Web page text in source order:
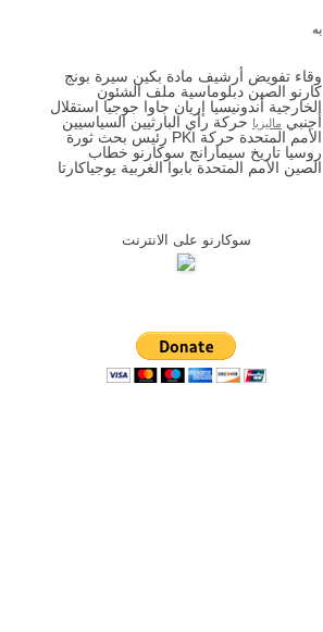
به
وقاء تفويض أرشيف مادة بكين سيرة بونج
كارنو الصين دبلوماسية ملف الشئون
الخارجية أندونيسيا إريان جاوا جوجيا استقلال
أجنبي ماليزيا حركة رأي البارثيين السياسيين
الأمم المتحدة حركة PKI رئيس بحث ثورة
روسيا تاريخ سيمارانج سوكارنو خطاب
الصين الأمم المتحدة بابوا الغربية يوجياكارتا
سوكارنو على الانترنت